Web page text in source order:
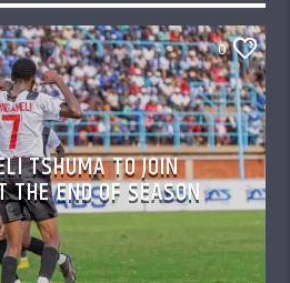
0
TSHUMA TO JOIN
THE END OF SEASON